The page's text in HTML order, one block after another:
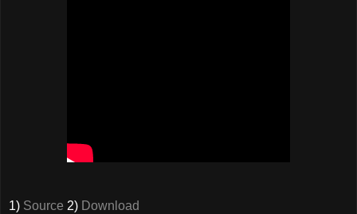
1) Source 2) Download